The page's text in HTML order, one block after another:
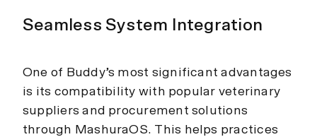
Seamless System Integration
One of Buddy’s most significant advantages
is its compatibility with popular veterinary
suppliers and procurement solutions
through MashuraOS. This helps practices